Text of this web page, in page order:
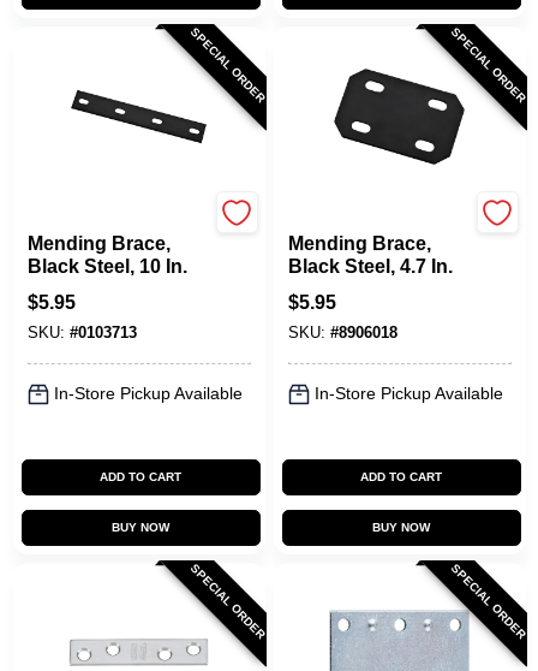
SPECIAL ORDER
Mending Brace,
Black Steel, 10 In.
$5.95
SKU: #0103713
In-Store Pickup Available
ADD TO CART
BUY NOW
SPECIAL ORDER
Mending Brace,
Black Steel, 4.7 In.
$5.95
SKU: #8906018
In-Store Pickup Available
ADD TO CART
BUY NOW
SPECIAL ORDER SPECIAL ORDER